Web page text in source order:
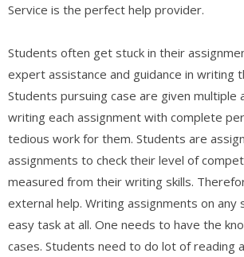
Service is the perfect help provider.
Students often get stuck in their
expert assistance and guidance in writing
Students pursuing case are given multiple
writing each assignment with complete
tedious work for them. Students are
assignments to check their level of
measured from their writing skills.
external help. Writing assignments on any
easy task at all. One needs to have the
cases. Students need to do lot of reading